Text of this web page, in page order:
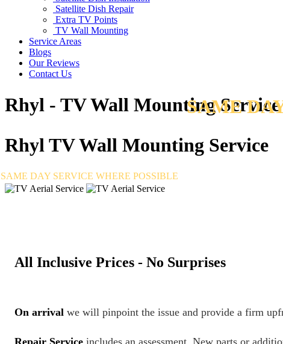
Satellite Dish Repair
Extra TV Points
TV Wall Mounting
Service Areas
Blogs
Our Reviews
Contact Us
Rhyl - TV Wall MountingSAME
Rhyl TV Wall Mounting Service
SAME DAY SERVICE WHERE POSSIBLE
All Inclusive Prices - No Surprises
On arrival we will pinpoint the issue and provide a firm
Repair Service includes an assessment. New parts or